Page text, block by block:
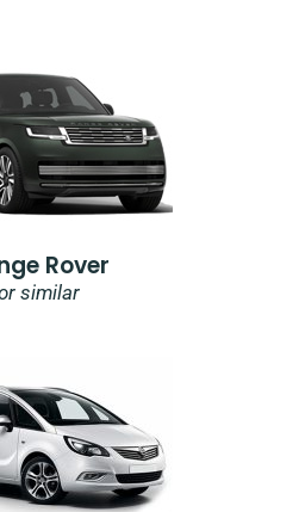
Rover
similar